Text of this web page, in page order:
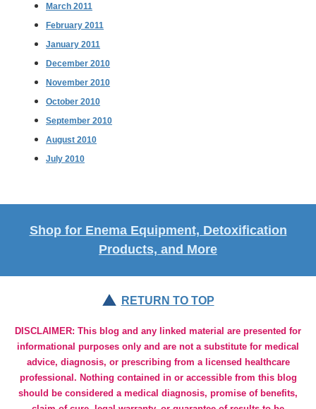
March 2011
February 2011
January 2011
December 2010
November 2010
October 2010
September 2010
August 2010
July 2010
Shop for Enema Equipment, Detoxification
Products, and More
RETURN TO TOP
DISCLAIMER: This blog and any linked material are presented for
informational purposes only and are not a substitute for medical
advice, diagnosis, or prescribing from a licensed healthcare
professional. Nothing contained in or accessible from this blog
should be considered a medical diagnosis, promise of benefits,